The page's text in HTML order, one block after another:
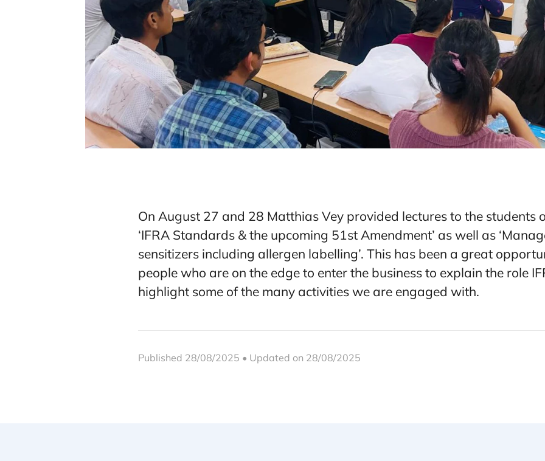
On August 27 and 28 Matthias Vey provided lectures to the students
‘IFRA Standards & the upcoming 51st Amendment’ as well as
sensitizers including allergen labelling’. This has been a great
people who are on the edge to enter the business to explain the role
highlight some of the many activities we are engaged with.
Published 28/08/2025 • Updated on 28/08/2025